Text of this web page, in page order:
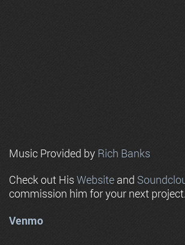
Music Provided by Rich Banks
Check out His Website and
commission him for your next project.
Venmo